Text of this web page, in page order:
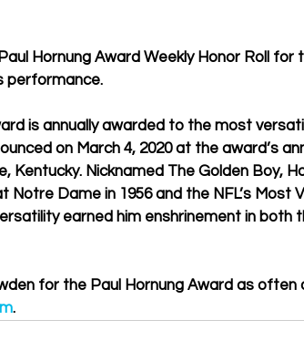
Hornung Award Weekly Honor Roll
performance.
is annually awarded to the most
on March 4, 2020 at the award’s
Kentucky. Nicknamed The Golden Boy,
Notre Dame in 1956 and the NFL’s Most
earned him enshrinement in both
for the Paul Hornung Award as often
.